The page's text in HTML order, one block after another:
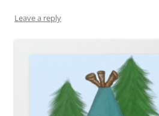
Leave a reply